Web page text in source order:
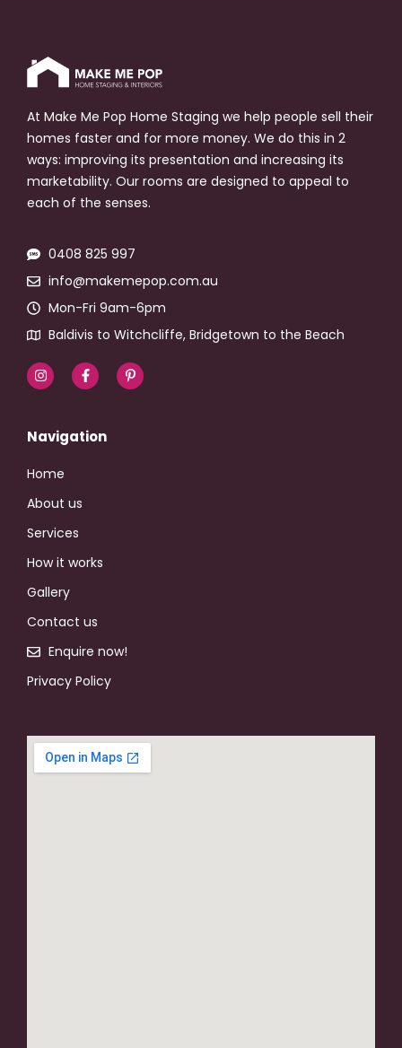
At Make Me Pop Home Staging we help people sell their
homes faster and for more money. We do this in 2
ways: improving its presentation and increasing its
marketability. Our rooms are designed to appeal to
each of the senses.
0408 825 997
info@makemepop.com.au
Mon-Fri 9am-6pm
Baldivis to Witchcliffe, Bridgetown to the Beach
Navigation
Home
About us
Services
How it works
Gallery
Contact us
Enquire now!
Privacy Policy